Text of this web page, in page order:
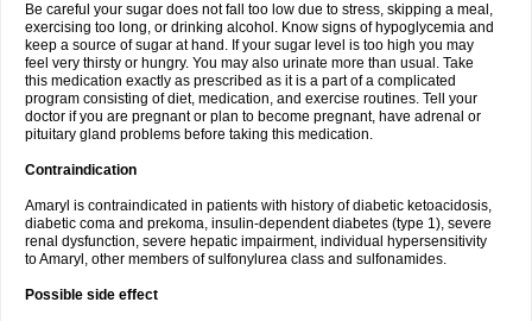
Be careful your sugar does not fall too low due to stress, skipping a meal,
exercising too long, or drinking alcohol. Know signs of hypoglycemia and
keep a source of sugar at hand. If your sugar level is too high you may
feel very thirsty or hungry. You may also urinate more than usual. Take
this medication exactly as prescribed as it is a part of a complicated
program consisting of diet, medication, and exercise routines. Tell your
doctor if you are pregnant or plan to become pregnant, have adrenal or
pituitary gland problems before taking this medication.
Contraindication
Amaryl is contraindicated in patients with history of diabetic ketoacidosis,
diabetic coma and prekoma, insulin-dependent diabetes (type 1), severe
renal dysfunction, severe hepatic impairment, individual hypersensitivity
to Amaryl, other members of sulfonylurea class and sulfonamides.
Possible side effect